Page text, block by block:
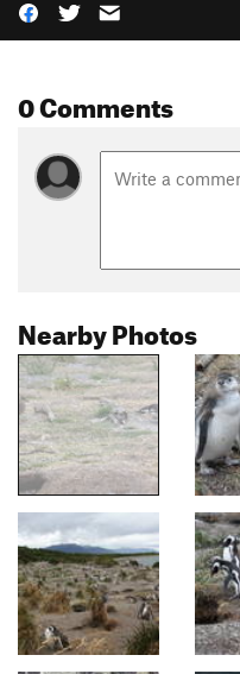
0 Comments
Nearby Photos